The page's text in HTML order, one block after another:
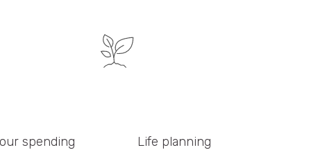
spending Life planning